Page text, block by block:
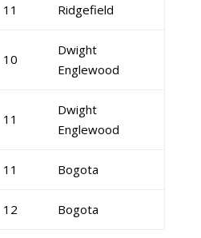
11 Ridgefield
10
Dwight
Englewood
11
Dwight
Englewood
11 Bogota
12 Bogota